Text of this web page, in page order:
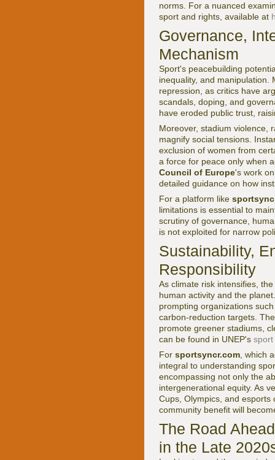
norms. For a nuanced
sport and rights, available at
Governance,
Mechanism
Sport's peacebuilding
inequality, and manipulation.
repression, as critics have
scandals, doping, and
have eroded public trust,
Moreover, stadium violence,
magnify social tensions.
exclusion of women from
a force for peace only when
Council of Europe's work
detailed guidance on how
For a platform like
limitations is essential to
scrutiny of governance,
is not exploited for narrow
Sustainability,
Responsibility
As climate risk intensifies,
human activity and the
prompting organizations
carbon-reduction targets.
promote greener stadiums,
can be found in UNEP's sport
For sportsyncr.com , which
integral to understanding
encompassing not only the
intergenerational equity. As
Cups, Olympics, and
community benefit will
The Road
in the Late